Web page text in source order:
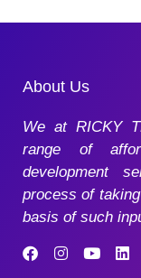
About Us
We at RICKY
range of
development
process of
basis of such